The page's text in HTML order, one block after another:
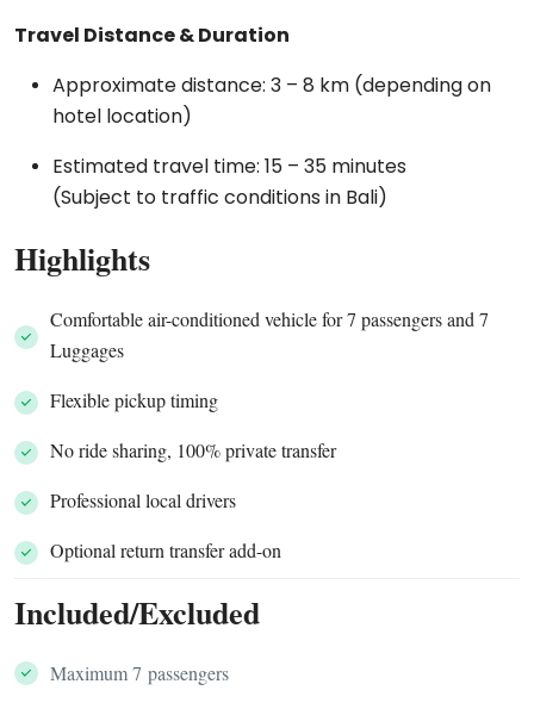
Travel Distance & Duration
Approximate distance: 3 – 8 km (depending on
hotel location)
Estimated travel time: 15 – 35 minutes
(Subject to traffic conditions in Bali)
Highlights
Comfortable air-conditioned vehicle for 7 passengers and 7
Luggages
Flexible pickup timing
No ride sharing, 100% private transfer
Professional local drivers
Optional return transfer add-on
Included/Excluded
Maximum 7 passengers